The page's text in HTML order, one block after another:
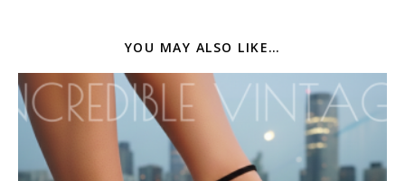
YOU MAY ALSO LIKE…